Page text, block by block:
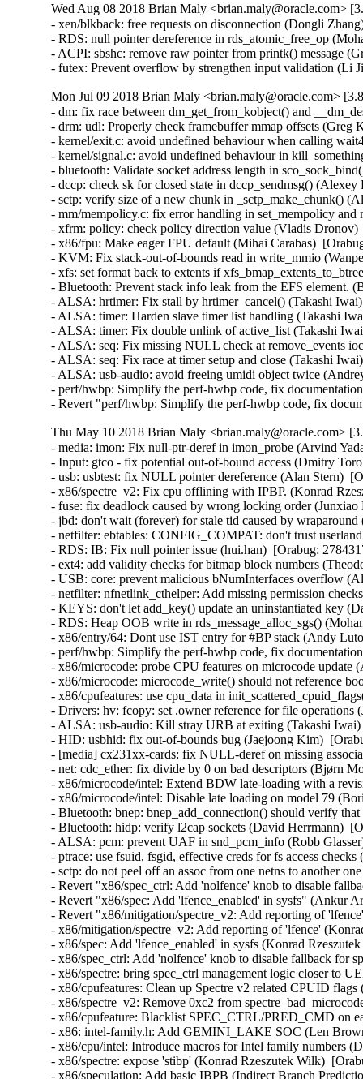
Wed Aug 08 2018 Brian Maly <brian.maly@oracle.com>
- xen/blkback: free requests on disconnection (Dongli
- RDS: null pointer dereference in rds_atomic_free_op
- ACPI: sbshc: remove raw pointer from printk() message
- futex: Prevent overflow by strengthen input validation
Mon Jul 09 2018 Brian Maly <brian.maly@oracle.com>
- dm: fix race between dm_get_from_kobject() and
- drm: udl: Properly check framebuffer mmap offsets
- kernel/exit.c: avoid undefined behaviour when calling
- kernel/signal.c: avoid undefined behaviour in
- bluetooth: Validate socket address length in
- dccp: check sk for closed state in dccp_sendmsg()
- sctp: verify size of a new chunk in _sctp_make_chunk()
- mm/mempolicy.c: fix error handling in set_mempolicy
- xfrm: policy: check policy direction value (Vladis
- x86/fpu: Make eager FPU default (Mihai Carabas)
- KVM: Fix stack-out-of-bounds read in write_mmio
- xfs: set format back to extents if
- Bluetooth: Prevent stack info leak from the EFS
- ALSA: hrtimer: Fix stall by hrtimer_cancel() (Takashi
- ALSA: timer: Harden slave timer list handling (Takashi
- ALSA: timer: Fix double unlink of active_list (Takashi
- ALSA: seq: Fix missing NULL check at remove_events
- ALSA: seq: Fix race at timer setup and close (Takashi
- ALSA: usb-audio: avoid freeing umidi object twice
- perf/hwbp: Simplify the perf-hwbp code, fix
- Revert "perf/hwbp: Simplify the perf-hwbp code, fix
Thu May 10 2018 Brian Maly <brian.maly@oracle.com>
- media: imon: Fix null-ptr-deref in imon_probe (Arvind Yadav)  [Orabug: 27208380]  {CVE-2017-16537} 
- Input: gtco - fix potential out-of-bound access (Dmitry Torokhov)  [Orabug: 27215090]  {CVE-2017-16643} 
- usb: usbtest: fix NULL pointer dereference (Alan Stern)  [Orabug: 27602324]  {CVE-2017-16532} 
- x86/spectre_v2: Fix cpu offlining with IPBP. (Konrad Rzeszutek Wilk)   
- fuse: fix deadlock caused by wrong locking order (Junxiao Bi)  [Orabug: 27760268]  
- jbd: don't wait (forever) for stale tid caused by wraparound (Jan Kara)  [Orabug: 27842289]  
- netfilter: ebtables: CONFIG_COMPAT: don't trust userland offsets (Florian Westphal)  [Orabug: 27774015]  {CVE-2018-1068} 
- RDS: IB: Fix null pointer issue (hui.han)  [Orabug: 27843171]  
- ext4: add validity checks for bitmap block numbers (Theodore Ts'o)  [Orabug: 27854376]  {CVE-2018-1093} {CVE-2018-1093} 
- USB: core: prevent malicious bNumInterfaces overflow (Alan Stern)  [Orabug: 27898074]  {CVE-2017-17558} 
- netfilter: nfnetlink_cthelper: Add missing permission checks (Kevin Cernekee)  [Orabug: 27898167]  {CVE-2017-17448} 
- KEYS: don't let add_key() update an uninstantiated key (David Howells)  [Orabug: 27913332]  {CVE-2017-15299} 
- RDS: Heap OOB write in rds_message_alloc_sgs() (Mohamed Ghannam)  [Orabug: 27934073]  {CVE-2018-5332} 
- x86/entry/64: Dont use IST entry for #BP stack (Andy Lutomirski)   {CVE-2018-8897} 
- perf/hwbp: Simplify the perf-hwbp code, fix documentation (Linus Torvalds)  [Orabug: 27947608]  {CVE-2018-100199} 
- x86/microcode: probe CPU features on microcode update (Ankur Arora)  [Orabug: 27806667]  
- x86/microcode: microcode_write() should not reference boot_cpu_data (Ankur Arora)  [Orabug: 27806667]  
- x86/cpufeatures: use cpu_data in init_scattered_cpuid_flags() (Ankur Arora)  [Orabug: 27806667]  
- Drivers: hv: fcopy: set .owner reference for file operations (Joe Jin)  [Orabug: 21191022]  
- ALSA: usb-audio: Kill stray URB at exiting (Takashi Iwai)  [Orabug: 27148281]  {CVE-2017-16527} 
- HID: usbhid: fix out-of-bounds bug (Jaejoong Kim)  [Orabug: 27207929]  {CVE-2017-16533} 
- [media] cx231xx-cards: fix NULL-deref on missing association descriptor (Johan Hovold)  [Orabug: 27208072]  {CVE-2017-16536} 
- net: cdc_ether: fix divide by 0 on bad descriptors (Bjørn Mork)  [Orabug: 27215201]  {CVE-2017-16649} 
- x86/microcode/intel: Extend BDW late-loading with a revision check (Jia Zhang)  [Orabug: 27343577]  
- x86/microcode/intel: Disable late loading on model 79 (Borislav Petkov)  [Orabug: 27343577]  
- Bluetooth: bnep: bnep_add_connection() should verify that it's dealing with l2cap socket (Al Viro)  [Orabug: 27344793]  {CVE-2017-15868} 
- Bluetooth: hidp: verify l2cap sockets (David Herrmann)  [Orabug: 27344793]  {CVE-2017-15868} 
- ALSA: pcm: prevent UAF in snd_pcm_info (Robb Glasser)  [Orabug: 27344843]  {CVE-2017-0861} {CVE-2017-0861} 
- ptrace: use fsuid, fsgid, effective creds for fs access checks (Jann Horn)  [Orabug: 27364691]  {CVE-2017-14140} 
- sctp: do not peel off an assoc from one netns to another one (Xin Long)  [Orabug: 27387001]  {CVE-2017-15115} 
- Revert "x86/spec_ctrl: Add 'nolfence' knob to disable fallback for spectre_v2 mitigation" (Ankur Arora)  [Orabug: 27601787]  {CVE-2017-5715} 
- Revert "x86/spec: Add 'lfence_enabled' in sysfs" (Ankur Arora)  [Orabug: 27601787]  {CVE-2017-5715} 
- Revert "x86/mitigation/spectre_v2: Add reporting of 'lfence'" (Ankur Arora)  [Orabug: 27601787]  {CVE-2017-5715} 
- x86/mitigation/spectre_v2: Add reporting of 'lfence' (Konrad Rzeszutek Wilk)   {CVE-2017-5715} 
- x86/spec: Add 'lfence_enabled' in sysfs (Konrad Rzeszutek Wilk)   {CVE-2017-5715} 
- x86/spec_ctrl: Add 'nolfence' knob to disable fallback for spectre_v2 mitigation (Konrad Rzeszutek Wilk)   {CVE-2017-5715} 
- x86/spectre: bring spec_ctrl management logic closer to UEK4 (Ankur Arora)  [Orabug: 27516512]  {CVE-2017-5715} 
- x86/cpufeatures: Clean up Spectre v2 related CPUID flags (David Woodhouse)  [Orabug: 27516357]  {CVE-2017-5715} 
- x86/spectre_v2: Remove 0xc2 from spectre_bad_microcodes (Darren Kenny)  [Orabug: 27516419]  {CVE-2017-5715} 
- x86/cpufeature: Blacklist SPEC_CTRL/PRED_CMD on early Spectre v2 microcodes (David Woodhouse)  [Orabug: 27516419]  {CVE-2017-5715} 
- x86: intel-family.h: Add GEMINI_LAKE SOC (Len Brown)  [Orabug: 27516419]  
- x86/cpu/intel: Introduce macros for Intel family numbers (Dave Hansen)  [Orabug: 27516419]  
- x86/spectre: expose 'stibp' (Konrad Rzeszutek Wilk)  [Orabug: 27516419]  {CVE-2017-5715} 
- x86/speculation: Add basic IBPB (Indirect Branch Prediction Barrier) support (David Woodhouse)  [Orabug: 27516379]  {CVE-2017-5715} 
- x86/speculation: Use Indirect Branch Prediction Barrier in context switch (Tim Chen)  [Orabug: 27516379]  {CVE-2017-5715} 
- x86/spectre: fix spectre_v1 mitigation indicators (Ankur Arora)  [Orabug: 27509932]  {CVE-2017-5715} 
- x86/ia32/syscall: Clear extended registers %r8-%r15 (Ankur Arora)  [Orabug: 27452028]  {CVE-2017-5715} 
- x86/ia32/syscall: Save full stack frame throughout the entry code (Ankur Arora)  [Orabug: 27452028]  {CVE-2017-5715} 
- x86/ia32/syscall: cleanup trailing whitespace (Ankur Arora)  [Orabug: 27452028]  {CVE-2017-5715} 
- x86/syscall: Clear callee saved registers (%r12-%r15, %rbp, %rbx) (Ankur Arora)  [Orabug: 27452028]  {CVE-2017-5715} 
- x86/syscall: Save callee saved registers on syscall entrance (Ankur Arora)  [Orabug: 27452028]  {CVE-2017-5715} 
- gre: fix a possible skb leak (Eric Dumazet)  [Orabug: 26403972]  {CVE-2017-